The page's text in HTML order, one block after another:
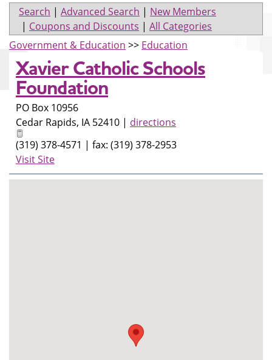
Search | Advanced Search | New Members
| Coupons and Discounts | All Categories
Government & Education >> Education
Xavier Catholic Schools
Foundation
PO Box 10956
Cedar Rapids, IA 52410 | directions
(319) 378-4571 | fax: (319) 378-2953
Visit Site